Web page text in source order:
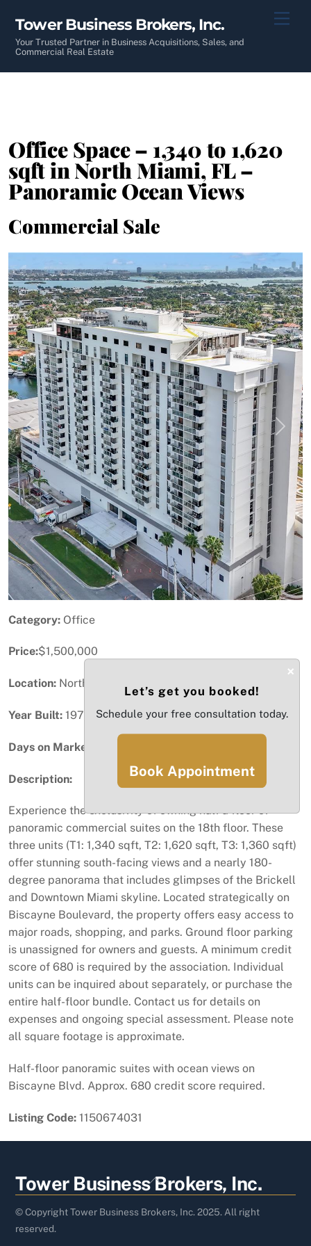
content
Tower Business Brokers, Inc.
Your Trusted Partner in Business Acquisitions, Sales, and
Commercial Real Estate
Office Space – 1,340 to 1,620
sqft in North Miami, FL –
Panoramic Ocean Views
Commercial Sale
Previous Next
Category: Office
Price:$1,500,000
Location: North Miami, FL
Year Built: 1973
Days on Market:
Description:
Experience the exclusivity of owning half a floor of
panoramic commercial suites on the 18th floor. These
three units (T1: 1,340 sqft, T2: 1,620 sqft, T3: 1,360 sqft)
offer stunning south-facing views and a nearly 180-
degree panorama that includes glimpses of the Brickell
and Downtown Miami skyline. Located strategically on
Biscayne Boulevard, the property offers easy access to
major roads, shopping, and parks. Ground floor parking
is unassigned for owners and guests. A minimum credit
score of 680 is required by the association. Individual
units can be inquired about separately, or purchase the
entire half-floor bundle. Contact us for details on
expenses and ongoing special assessment. Please note
all square footage is approximate.
Half-floor panoramic suites with ocean views on
Biscayne Blvd. Approx. 680 credit score required.
Listing Code: 1150674031
Back
To
Top
Tower Business Brokers, Inc.
© Copyright Tower Business Brokers, Inc. 2025. All right
reserved.
×
Let’s get you booked!
Schedule your free consultation today.
Book Appointment